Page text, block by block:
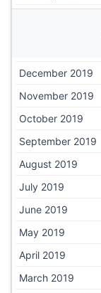
December 2019
November 2019
October 2019
September 2019
August 2019
July 2019
June 2019
May 2019
April 2019
March 2019